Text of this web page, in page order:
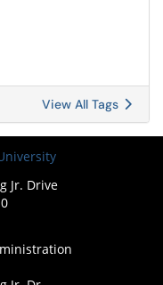
View All Tags
Jr. Drive